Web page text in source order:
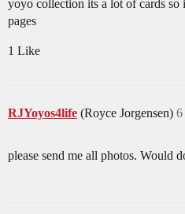
yoyo collection its a lot of cards
pages
1 Like
RJYoyos4life (Royce Jorgensen) 6
please send me all photos. Would